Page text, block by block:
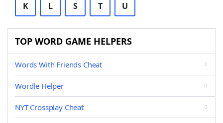
K L S T U
TOP WORD GAME HELPERS
Words With Friends Cheat
Wordle Helper
NYT Crossplay Cheat